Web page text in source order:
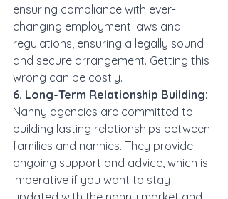
ensuring compliance with ever-
changing employment laws and
regulations, ensuring a legally sound
and secure arrangement. Getting this
wrong can be costly.
6. Long-Term Relationship Building:
Nanny agencies are committed to
building lasting relationships between
families and nannies. They provide
ongoing support and advice, which is
imperative if you want to stay